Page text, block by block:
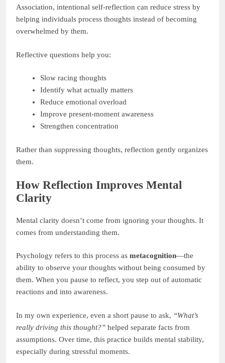
Association, intentional self-reflection can reduce stress by
helping individuals process thoughts instead of becoming
overwhelmed by them.
Reflective questions help you:
Slow racing thoughts
Identify what actually matters
Reduce emotional overload
Improve present-moment awareness
Strengthen concentration
Rather than suppressing thoughts, reflection gently organizes
them.
How Reflection Improves Mental
Clarity
Mental clarity doesn’t come from ignoring your thoughts. It
comes from understanding them.
Psychology refers to this process as metacognition—the
ability to observe your thoughts without being consumed by
them. When you pause to reflect, you step out of automatic
reactions and into awareness.
In my own experience, even a short pause to ask, “What’s
really driving this thought?” helped separate facts from
assumptions. Over time, this practice builds mental stability,
especially during stressful moments.